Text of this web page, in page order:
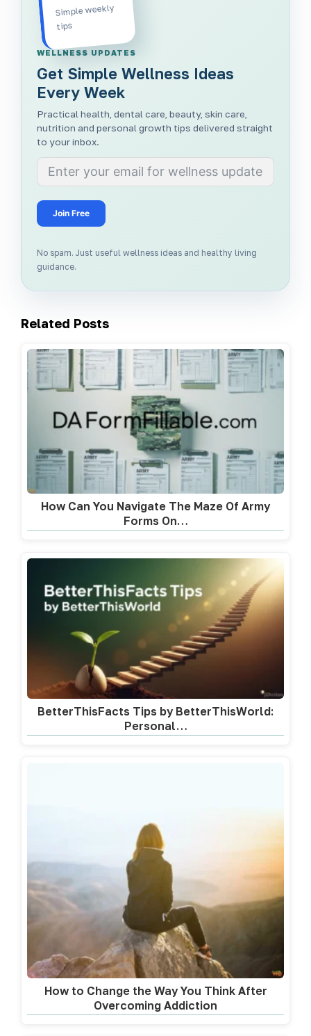
Simple weekly
tips
WELLNESS UPDATES
Get Simple Wellness Ideas
Every Week
Practical health, dental care, beauty, skin care,
nutrition and personal growth tips delivered straight
to your inbox.
Join Free
No spam. Just useful wellness ideas and healthy living
guidance.
Related Posts
How Can You Navigate The Maze Of Army
Forms On…
BetterThisFacts Tips by BetterThisWorld:
Personal…
How to Change the Way You Think After
Overcoming Addiction